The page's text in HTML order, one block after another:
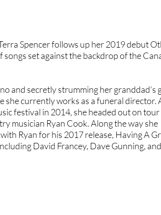
Spencerfollows up her 2019 debut
songs set against the backdrop of the
and secretly strumming her granddad’s
she currently works as a funeral director.
festival in 2014, she headed out on tour
musician Ryan Cook. Along the way she
Ryan for his 2017 release, Having A
David Francey, Dave Gunning, and